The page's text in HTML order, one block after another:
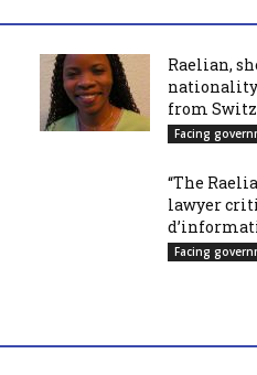
Raelian,
nationality
from
Facing
“The
lawyer
Facing